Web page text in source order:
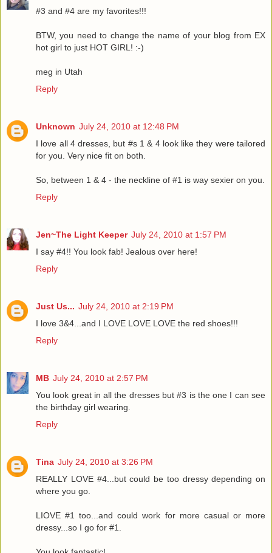
#3 and #4 are my favorites!!!
BTW, you need to change the name of your blog from EX
hot girl to just HOT GIRL! :-)
meg in Utah
Reply
Unknown July 24, 2010 at 12:48 PM
I love all 4 dresses, but #s 1 & 4 look like they were tailored
for you. Very nice fit on both.
So, between 1 & 4 - the neckline of #1 is way sexier on you.
Reply
Jen~The Light Keeper July 24, 2010 at 1:57 PM
I say #4!! You look fab! Jealous over here!
Reply
Just Us... July 24, 2010 at 2:19 PM
I love 3&4...and I LOVE LOVE LOVE the red shoes!!!
Reply
MB July 24, 2010 at 2:57 PM
You look great in all the dresses but #3 is the one I can see
the birthday girl wearing.
Reply
Tina July 24, 2010 at 3:26 PM
REALLY LOVE #4...but could be too dressy depending on
where you go.
LIOVE #1 too...and could work for more casual or more
dressy...so I go for #1.